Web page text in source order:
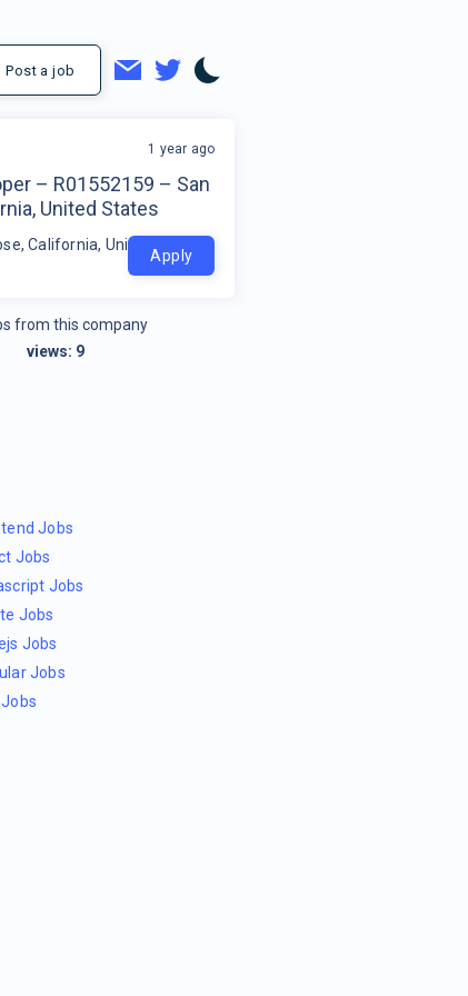
Post a job
– R01552159 – San
United States
California, United States
1 year ago
Apply
from this company
views: 9
Jobs
Jobs
Jobs
Jobs
Jobs
Jobs